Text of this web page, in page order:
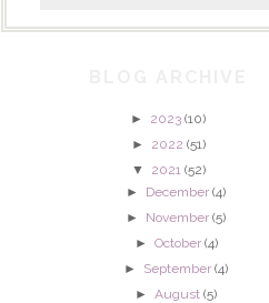
► 2023 (10)
►
2022 (51)
▼
2021 (52)
► December (4)
► November (5)
► October (4)
► September (4)
►August (5)